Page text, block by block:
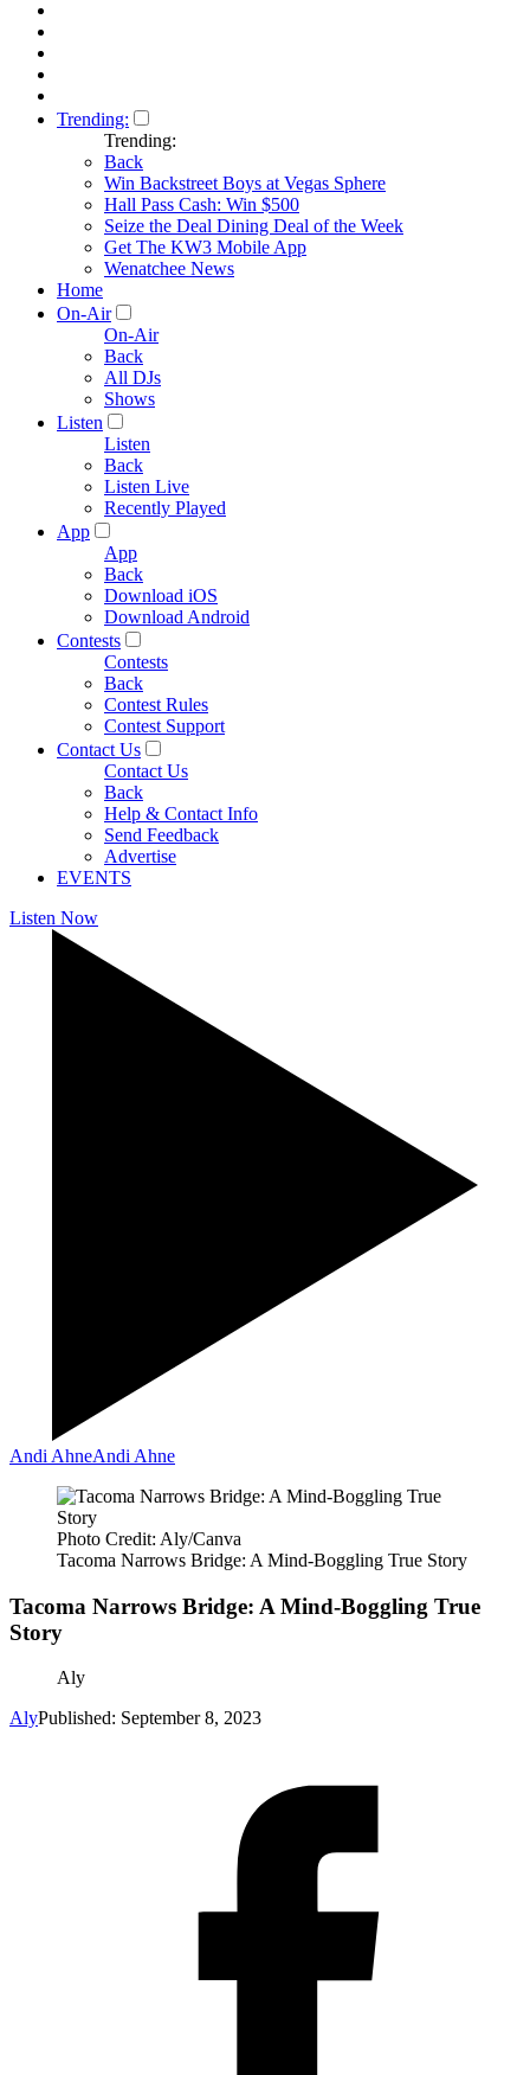
Trending:
Trending:
Back
Win Backstreet Boys at Vegas Sphere
Hall Pass Cash: Win $500
Seize the Deal Dining Deal of the Week
Get The KW3 Mobile App
Wenatchee News
Home
On-Air
On-Air
Back
All DJs
Shows
Listen
Listen
Back
Listen Live
Recently Played
App
App
Back
Download iOS
Download Android
Contests
Contests
Back
Contest Rules
Contest Support
Contact Us
Contact Us
Back
Help & Contact Info
Send Feedback
Advertise
EVENTS
Listen Now
Andi AhneAndi Ahne
Photo Credit: Aly/Canva
Tacoma Narrows Bridge: A Mind-Boggling True Story
Tacoma Narrows Bridge: A Mind-Boggling True
Story
Aly
AlyPublished: September 8, 2023